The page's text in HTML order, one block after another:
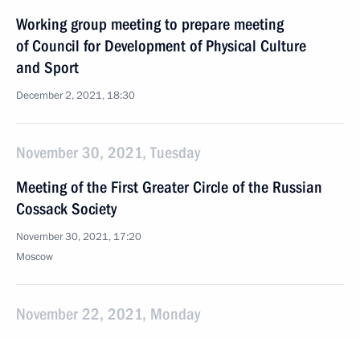
Working group meeting to prepare meeting
of Council for Development of Physical Culture
and Sport
December 2, 2021, 18:30
November 30, 2021, Tuesday
Meeting of the First Greater Circle of the Russian
Cossack Society
November 30, 2021, 17:20
Moscow
November 22, 2021, Monday